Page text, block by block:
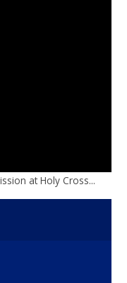
at Holy Cross...